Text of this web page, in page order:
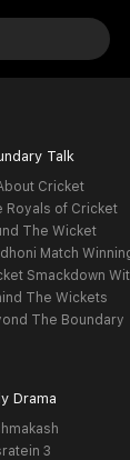
Talk
Cricket
Royals of Cricket
The Wicket
dhoni Match
Smackdown
The Wickets
The Boundary
Drama
3